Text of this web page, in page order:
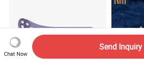
Chat Now
Send Inquiry